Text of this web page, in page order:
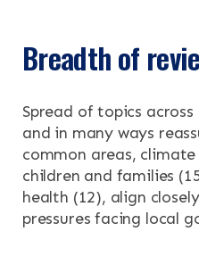
Breadth of
Spread of topics across
and in many ways
common areas,
children and families
health (12), align
pressures facing local